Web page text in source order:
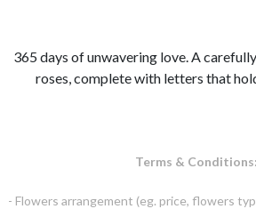
365 days of unwavering love. A
roses, complete with letters that
Terms & Conditions:
- Flowers arrangement (eg. price, flowers